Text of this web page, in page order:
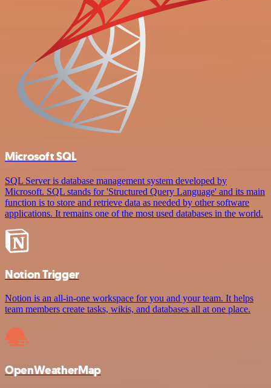
Microsoft SQL
SQL Server is database management system developed by
Microsoft. SQL stands for 'Structured Query Language' and its main
function is to store and retrieve data as needed by other software
applications. It remains one of the most used databases in the world.
Notion Trigger
Notion is an all-in-one workspace for you and your team. It helps
team members create tasks, wikis, and databases all at one place.
OpenWeatherMap